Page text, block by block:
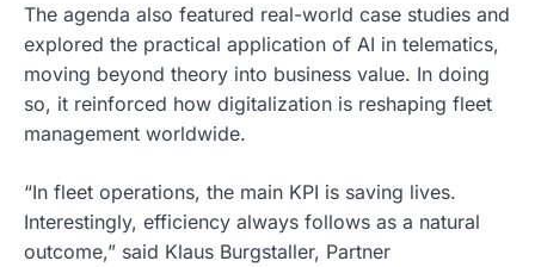
The agenda also featured real-world case studies and
explored the practical application of AI in telematics,
moving beyond theory into business value. In doing
so, it reinforced how digitalization is reshaping fleet
management worldwide.
“In fleet operations, the main KPI is saving lives.
Interestingly, efficiency always follows as a natural
outcome,” said Klaus Burgstaller, Partner